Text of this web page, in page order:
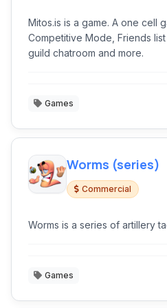
Mitos.is is a game. A one cell
Competitive Mode, Friends
guild chatroom and more.
Games
Worms (series)
Commercial
Worms is a series of artillery
Games